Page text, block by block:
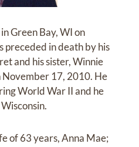
Green Bay, WI on
preceded in death by his
and his sister, Winnie
November 17, 2010. He
World War II and he
of 63 years, Anna Mae;